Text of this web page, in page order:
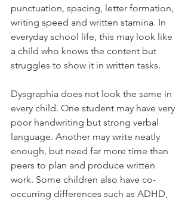
punctuation, spacing, letter formation,
writing speed and written stamina. In
everyday school life, this may look like
a child who knows the content but
struggles to show it in written tasks.
Dysgraphia does not look the same in
every child. One student may have very
poor handwriting but strong verbal
language. Another may write neatly
enough, but need far more time than
peers to plan and produce written
work. Some children also have co-
occurring differences such as ADHD,